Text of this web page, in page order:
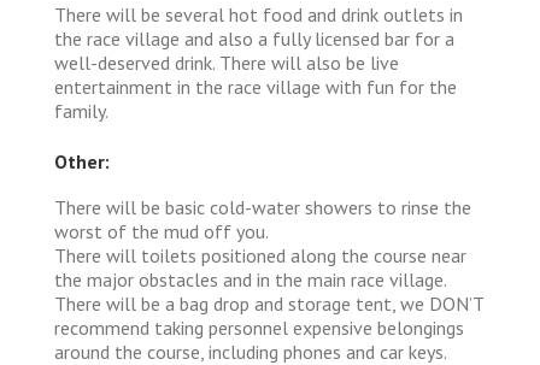
There will be several hot food and drink outlets in
the race village and also a fully licensed bar for a
well-deserved drink. There will also be live
entertainment in the race village with fun for the
family.
Other:
There will be basic cold-water showers to rinse the
worst of the mud off you.
There will toilets positioned along the course near
the major obstacles and in the main race village.
There will be a bag drop and storage tent, we DON’T
recommend taking personnel expensive belongings
around the course, including phones and car keys.